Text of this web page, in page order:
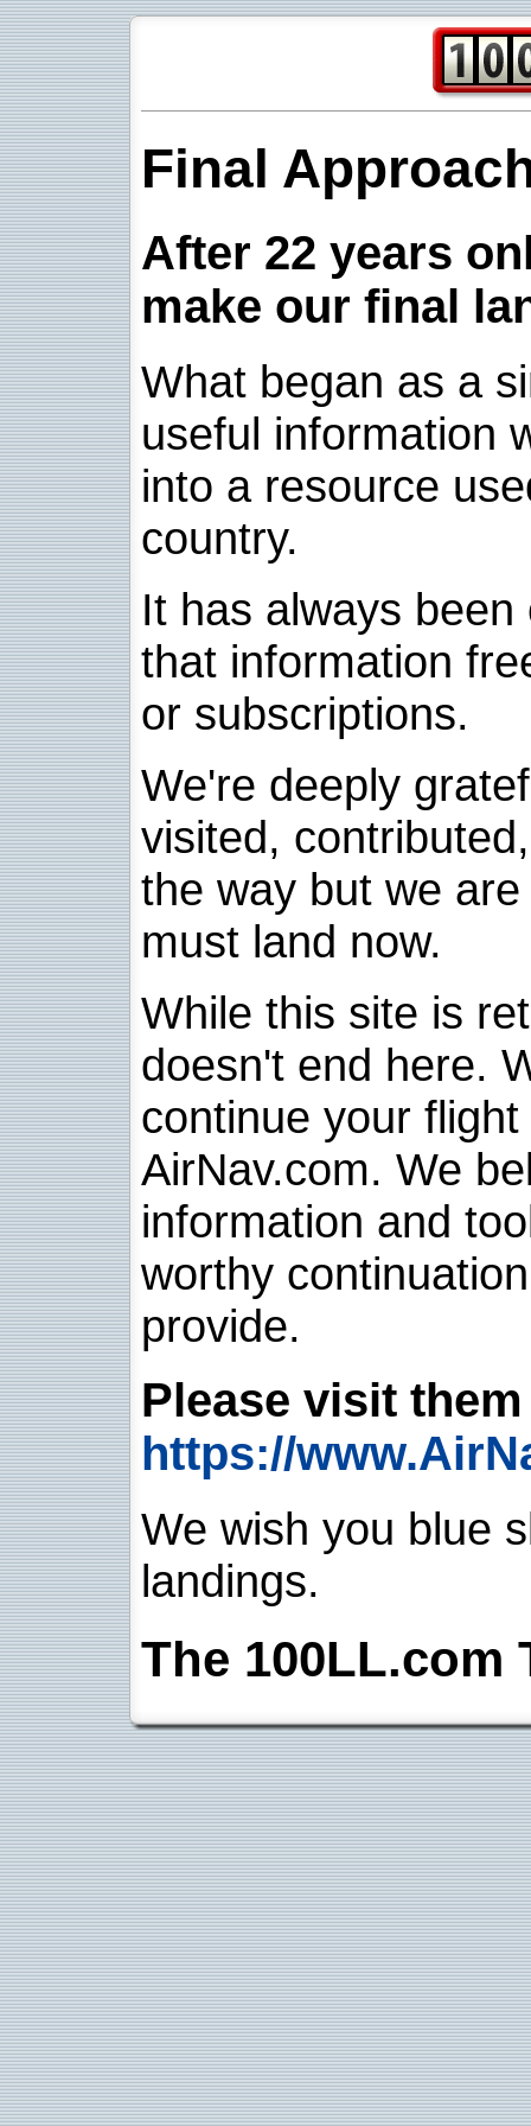
Final
After 22 years
make our final
What began as a
useful information
into a resource
country.
It has always
that information
or subscriptions.
We're deeply
visited,
the way but we
must land now.
While this site is
doesn't end here.
continue your
AirNav.com. We
information and
worthy
provide.
Please visit
https://
We wish you blue
landings.
The 100LL.com